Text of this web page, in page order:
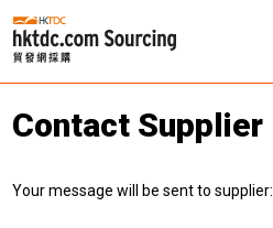
Contact Supplier
Your message will be sent to supplier: